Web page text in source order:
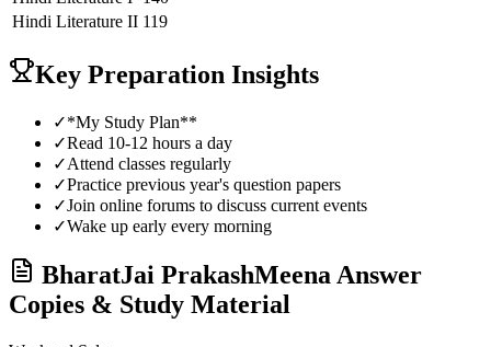
Hindi Literature II 119
Key Preparation Insights
✓*My Study Plan**
✓Read 10-12 hours a day
✓Attend classes regularly
✓Practice previous year's question papers
✓Join online forums to discuss current events
✓Wake up early every morning
BharatJai PrakashMeenaAnswer
Copies & Study Material